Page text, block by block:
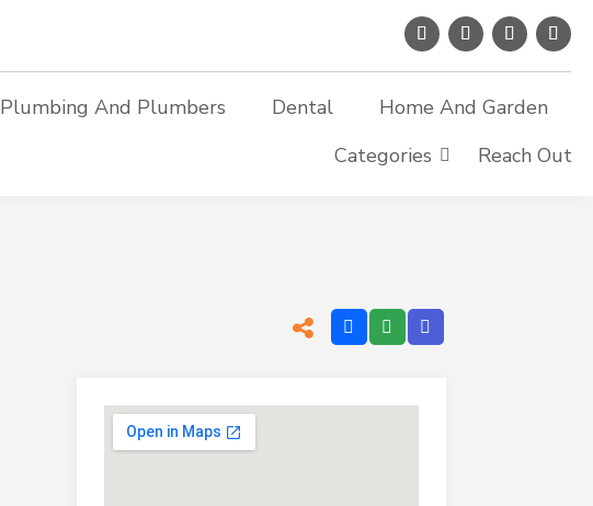
Plumbing And Plumbers Dental
Home And Garden
Categories
Reach Out